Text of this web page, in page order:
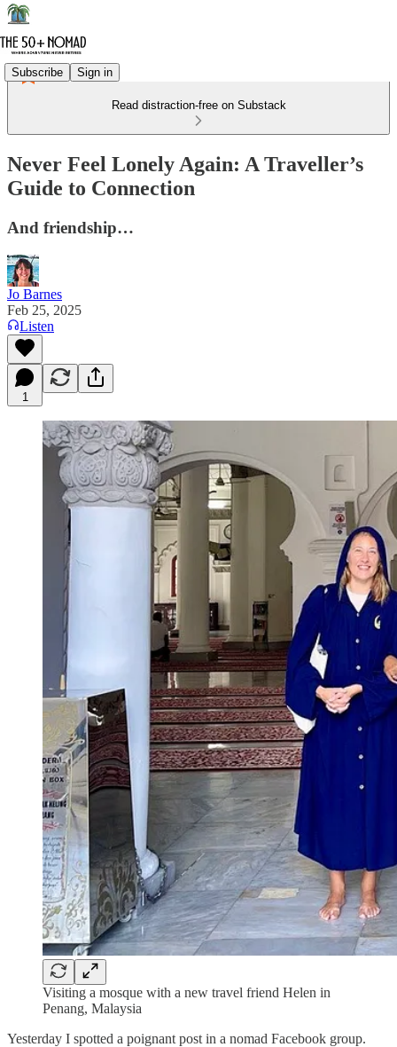
Subscribe Sign in
Read distraction-free on Substack
Never Feel Lonely Again: A Traveller’s
Guide to Connection
And friendship…
Jo Barnes
Feb 25, 2025
Listen
1
Visiting a mosque with a new travel friend Helen in
Penang, Malaysia
Yesterday I spotted a poignant post in a nomad Facebook group.